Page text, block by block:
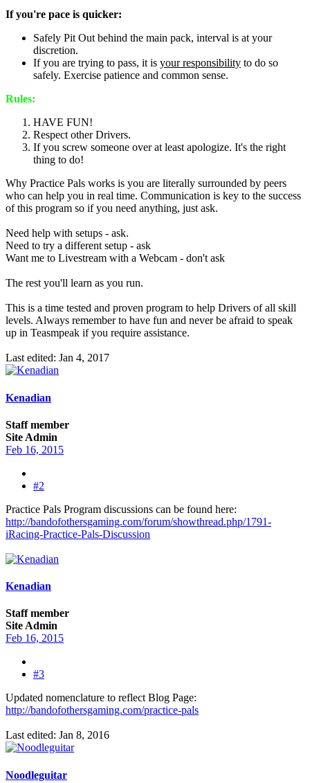
If you're pace is quicker:
Safely Pit Out behind the main pack, interval is at your
discretion.
If you are trying to pass, it is your responsibility to do so
safely. Exercise patience and common sense.
Rules:
HAVE FUN!
Respect other Drivers.
If you screw someone over at least apologize. It's the right
thing to do!
Why Practice Pals works is you are literally surrounded by peers
who can help you in real time. Communication is key to the success
of this program so if you need anything, just ask.
Need help with setups - ask.
Need to try a different setup - ask
Want me to Livestream with a Webcam - don't ask
The rest you'll learn as you run.
This is a time tested and proven program to help Drivers of all skill
levels. Always remember to have fun and never be afraid to speak
up in Teasmpeak if you require assistance.
Last edited: Jan 4, 2017
Kenadian
Staff member
Site Admin
Feb 16, 2015
#2
Practice Pals Program discussions can be found here:
http://bandofothersgaming.com/forum/showthread.php/1791-
iRacing-Practice-Pals-Discussion
Kenadian
Staff member
Site Admin
Feb 16, 2015
#3
Updated nomenclature to reflect Blog Page:
http://bandofothersgaming.com/practice-pals
Last edited: Jan 8, 2016
Noodleguitar